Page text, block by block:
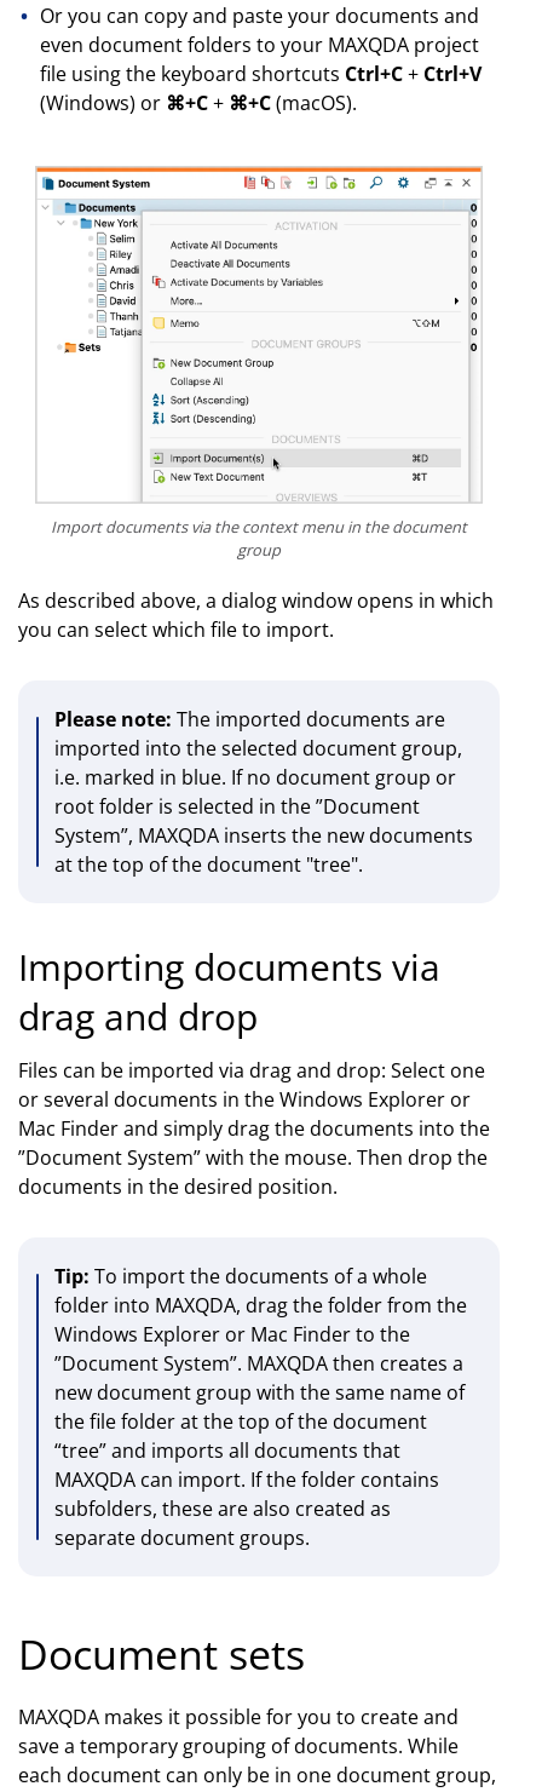
Or you can copy and paste your documents and
even document folders to your MAXQDA project
file using the keyboard shortcuts Ctrl+C+ Ctrl+V
(Windows) or ⌘+C+ ⌘+C(macOS).
Import documents via the context menu in the document
group
As described above, a dialog window opens in which
you can select which file to import.
Please note: The imported documents are
imported into the selected document group,
i.e. marked in blue. If no document group or
root folder is selected in the ”Document
System”, MAXQDA inserts the new documents
at the top of the document "tree".
Importing documents via
drag and drop
Files can be imported via drag and drop: Select one
or several documents in the Windows Explorer or
Mac Finder and simply drag the documents into the
”Document System” with the mouse. Then drop the
documents in the desired position.
Tip: To import the documents of a whole
folder into MAXQDA, drag the folder from the
Windows Explorer or Mac Finder to the
”Document System”. MAXQDA then creates a
new document group with the same name of
the file folder at the top of the document
“tree” and imports all documents that
MAXQDA can import. If the folder contains
subfolders, these are also created as
separate document groups.
Document sets
MAXQDA makes it possible for you to create and
save a temporary grouping of documents. While
each document can only be in one document group,